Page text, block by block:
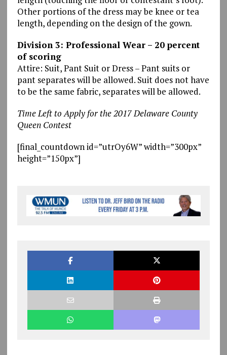
Other portions of the dress may be knee or tea
length, depending on the design of the gown.
Division 3: Professional Wear – 20 percent
of scoring
Attire: Suit, Pant Suit or Dress – Pant suits or
pant separates will be allowed. Suit does not have
to be the same fabric, separates will be allowed.
Time Left to Apply for the 2017 Delaware County
Queen Contest
[final_countdown id=”utrOy6W” width=”300px”
height=”150px”]